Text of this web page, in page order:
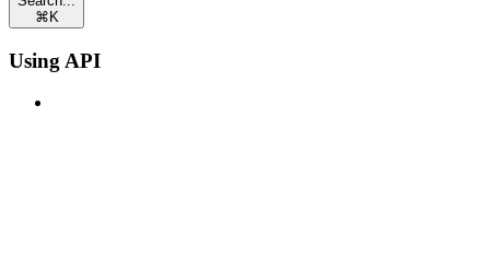
⌘ K
Using API